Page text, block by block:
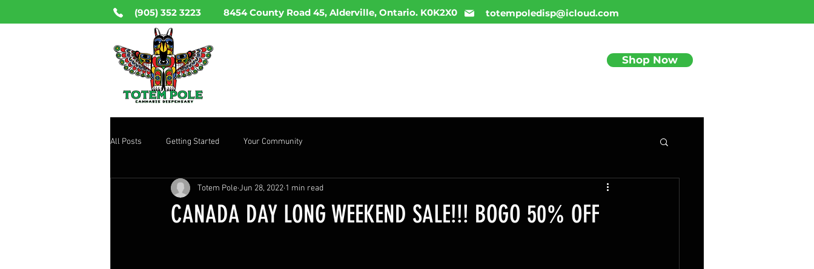
(905) 352 3223 8454 County Road 45, Alderville, Ontario. K0K2X0 totempoledisp@icloud.com
Shop Now
All Posts Getting Started Your Community
CANADA DAY LONG WEEKEND SALE!!! BOGO 50% OFF
Totem PoleJun 28, 2022 1 min read